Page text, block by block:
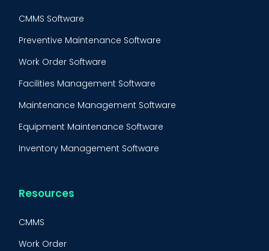
CMMS Software
Preventive Maintenance Software
Work Order Software
Facilities Management Software
Maintenance Management Software
Equipment Maintenance Software
Inventory Management Software
Resources
CMMS
Work Order